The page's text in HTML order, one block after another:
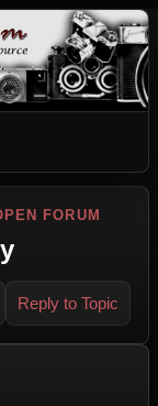
FORUM
Reply to Topic